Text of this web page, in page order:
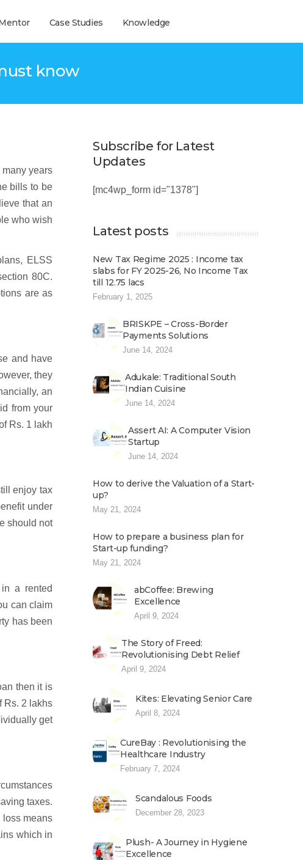
Case Studies Knowledge
know
years
bills to be
that an
who wish
ELSS
80C.
are as
and have
they
an
from your
Rs. 1 lakh
enjoy tax
under
should not
a rented
can claim
has been
then it is
Rs. 2 lakhs
get
taxes.
loss means
which in
Subscribe for Latest
Updates
[mc4wp_form id="1378"]
Latest posts
New Tax Regime 2025 : Income tax
slabs for FY 2025-26, No Income Tax
till 12.75 lacs
February 1, 2025
BRISKPE – Cross-Border
Payments Solutions
June 14, 2024
Adukale: Traditional South
Indian Cuisine
June 14, 2024
Assert AI: A Computer Vision
Startup
June 14, 2024
How to derive the Valuation of a Start-
up?
May 21, 2024
How to prepare a business plan for
Start-up funding?
May 21, 2024
abCoffee: Brewing
Excellence
April 9, 2024
The Story of Freed:
Revolutionising Debt Relief
April 9, 2024
Kites: Elevating Senior Care
April 8, 2024
CureBay : Revolutionising the
Healthcare Industry
February 7, 2024
Scandalous Foods
December 28, 2023
Plush- A Journey in Hygiene
Excellence